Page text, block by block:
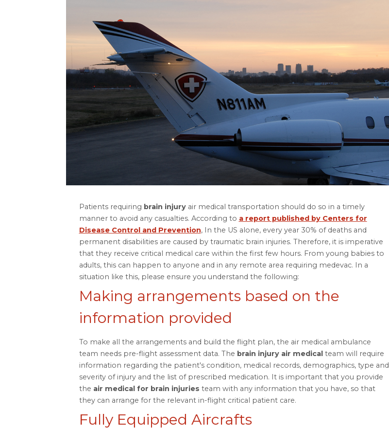
Patients requiring brain injuryair medical transportation should do so in a timely
manner to avoid any casualties. According to a report published by Centers for
Disease Control and Prevention, In the US alone, every year 30% of deaths and
permanent disabilities are caused by traumatic brain injuries. Therefore, it is imperative
that they receive critical medical care within the first few hours. From young babies to
adults, this can happen to anyone and in any remote area requiring medevac. In a
situation like this, please ensure you understand the following:
Making arrangements based on the
information provided
To make all the arrangements and build the flight plan, the air medical ambulance
team needs pre-flight assessment data. The brain injury air medicalteam will require
information regarding the patient's condition, medical records, demographics, type and
severity of injury and the list of prescribed medication. It is important that you provide
the air medical for brain injuries team with any information that you have, so that
they can arrange for the relevant in-flight critical patient care.
Fully Equipped Aircrafts